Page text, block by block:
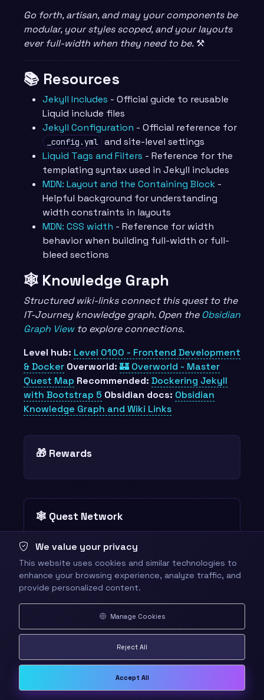
Go forth, artisan, and may your components be
modular, your styles scoped, and your layouts
ever full-width when they need to be. ⚒️
📚 Resources
Jekyll Includes - Official guide to reusable
Liquid include files
Jekyll Configuration - Official reference for
_config.yml and site-level settings
Liquid Tags and Filters - Reference for the
templating syntax used in Jekyll includes
MDN: Layout and the Containing Block -
Helpful background for understanding
width constraints in layouts
MDN: CSS width - Reference for width
behavior when building full-width or full-
bleed sections
🕸️ Knowledge Graph
Structured wiki-links connect this quest to the
IT-Journey knowledge graph. Open theObsidian
Graph Viewto explore connections.
Level hub: Level 0100 - Frontend Development
& Docker Overworld: 🏰 Overworld - Master
Quest Map Recommended: Dockering Jekyll
with Bootstrap 5 Obsidian docs: Obsidian
Knowledge Graph and Wiki Links
🎁 Rewards
🕸️ Quest Network
quest
We value your privacy
This website uses cookies and similar technologies to
enhance your browsing experience, analyze traffic, and
provide personalized content.
Manage Cookies
Reject All
Accept All